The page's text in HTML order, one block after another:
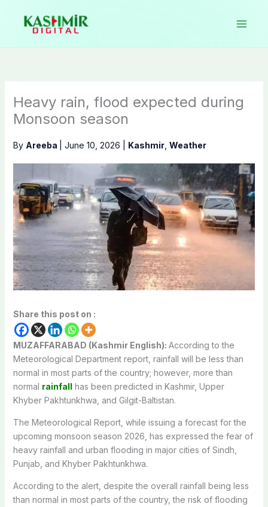
content
Heavy rain, flood expected during
Monsoon season
By Areeba June 10, 2026 Kashmir, Weather
Share this post on :
MUZAFFARABAD (Kashmir English): According to the
Meteorological Department report, rainfall will be less than
normal in most parts of the country; however, more than
normal rainfall has been predicted in Kashmir, Upper
Khyber Pakhtunkhwa, and Gilgit-Baltistan.
The Meteorological Report, while issuing a forecast for the
upcoming monsoon season 2026, has expressed the fear of
heavy rainfall and urban flooding in major cities of Sindh,
Punjab, and Khyber Pakhtunkhwa.
According to the alert, despite the overall rainfall being less
than normal in most parts of the country, the risk of flooding